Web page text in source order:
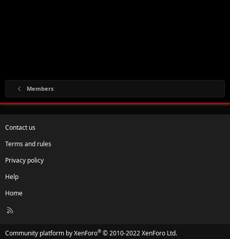
Members
Contact us
Terms and rules
Privacy policy
Help
Home
R
Community platform by XenForo® © 2010-2022 XenForo Ltd.